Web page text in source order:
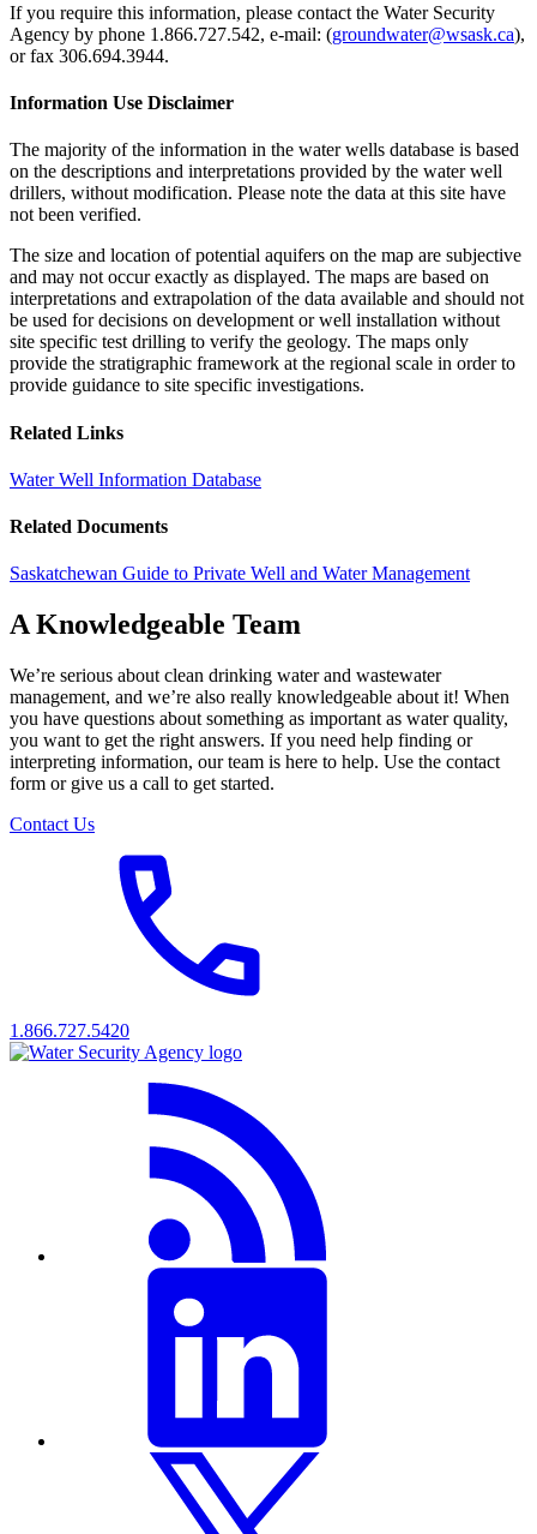
If you require this information, please contact the Water Security
Agency by phone 1.866.727.542, e-mail: (groundwater@wsask.ca),
or fax 306.694.3944.
Information Use Disclaimer
The majority of the information in the water wells database is based
on the descriptions and interpretations provided by the water well
drillers, without modification. Please note the data at this site have
not been verified.
The size and location of potential aquifers on the map are subjective
and may not occur exactly as displayed. The maps are based on
interpretations and extrapolation of the data available and should not
be used for decisions on development or well installation without
site specific test drilling to verify the geology. The maps only
provide the stratigraphic framework at the regional scale in order to
provide guidance to site specific investigations.
Related Links
Water Well Information Database
Related Documents
Saskatchewan Guide to Private Well and Water Management
A Knowledgeable Team
We’re serious about clean drinking water and wastewater
management, and we’re also really knowledgeable about it! When
you have questions about something as important as water quality,
you want to get the right answers. If you need help finding or
interpreting information, our team is here to help. Use the contact
form or give us a call to get started.
Contact Us
1.866.727.5420